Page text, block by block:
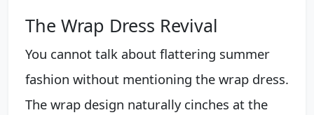
The Wrap Dress Revival
You cannot talk about flattering summer
fashion without mentioning the wrap dress.
The wrap design naturally cinches at the